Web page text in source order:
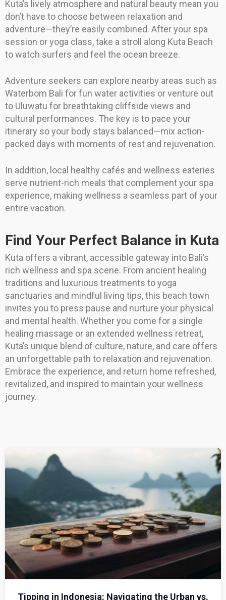
Kuta’s lively atmosphere and natural beauty mean you
don’t have to choose between relaxation and
adventure—they’re easily combined. After your spa
session or yoga class, take a stroll along Kuta Beach
to watch surfers and feel the ocean breeze.
Adventure seekers can explore nearby areas such as
Waterbom Bali for fun water activities or venture out
to Uluwatu for breathtaking cliffside views and
cultural performances. The key is to pace your
itinerary so your body stays balanced—mix action-
packed days with moments of rest and rejuvenation.
In addition, local healthy cafés and wellness eateries
serve nutrient-rich meals that complement your spa
experience, making wellness a seamless part of your
entire vacation.
Find Your Perfect Balance in Kuta
Kuta offers a vibrant, accessible gateway into Bali’s
rich wellness and spa scene. From ancient healing
traditions and luxurious treatments to yoga
sanctuaries and mindful living tips, this beach town
invites you to press pause and nurture your physical
and mental health. Whether you come for a single
healing massage or an extended wellness retreat,
Kuta’s unique blend of culture, nature, and care offers
an unforgettable path to relaxation and rejuvenation.
Embrace the experience, and return home refreshed,
revitalized, and inspired to maintain your wellness
journey.
Tipping in Indonesia: Navigating the Urban vs.